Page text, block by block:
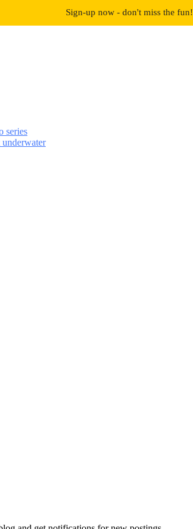
series
Sign-up now - don't miss the fun!